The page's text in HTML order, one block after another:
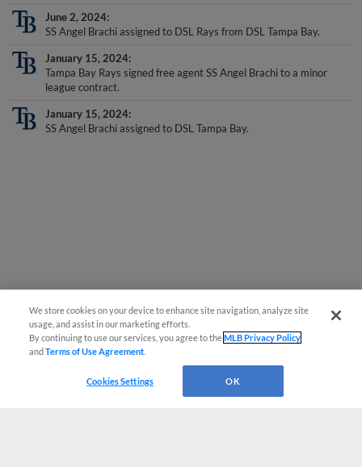
June 2, 2024
SS Angel Brachi assigned to DSL Rays from DSL Tampa Bay.
January 15, 2024
Tampa Bay Rays signed free agent SS Angel Brachi to a minor
league contract.
January 15, 2024
SS Angel Brachi assigned to DSL Tampa Bay.
We store cookies on your device to enhance site navigation, analyze site
usage, and assist in our marketing efforts.
By continuing to use our services, you agree to theMLB Privacy Policy
andTerms of Use Agreement
Cookies Settings OK